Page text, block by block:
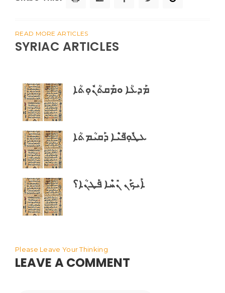
READ MORE ARTICLES
SYRIAC ARTICLES
ܡܰܕܥܳܐ ܘܡܰܩܬܳܢܽܘܼܬܳܐ
ܥܛܽܘܼ̈ܦܝܶܐ ܕܰܩܝܳܡܬܳܐ
ܐܰܝܟܰܢ ܢܺܚܶܐ ܦܰܛܢܳܐ؟
Please Leave Your Thinking
LEAVE A COMMENT